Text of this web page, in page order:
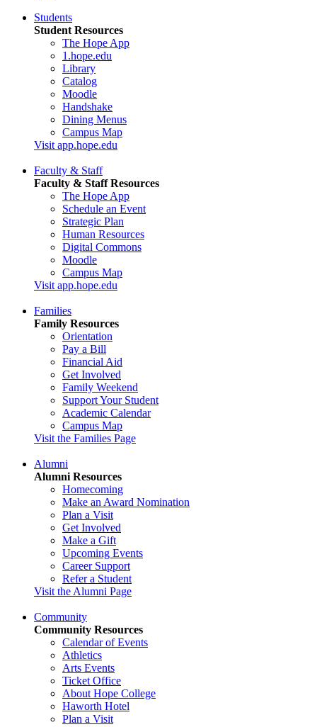
Students
Student Resources
The Hope App
1.hope.edu
Library
Catalog
Moodle
Handshake
Dining Menus
Campus Map
Visit app.hope.edu
Faculty & Staff
Faculty & Staff Resources
The Hope App
Schedule an Event
Strategic Plan
Human Resources
Digital Commons
Moodle
Campus Map
Visit app.hope.edu
Families
Family Resources
Orientation
Pay a Bill
Financial Aid
Get Involved
Family Weekend
Support Your Student
Academic Calendar
Campus Map
Visit the Families Page
Alumni
Alumni Resources
Homecoming
Make an Award Nomination
Plan a Visit
Get Involved
Make a Gift
Upcoming Events
Career Support
Refer a Student
Visit the Alumni Page
Community
Community Resources
Calendar of Events
Athletics
Arts Events
Ticket Office
About Hope College
Haworth Hotel
Plan a Visit